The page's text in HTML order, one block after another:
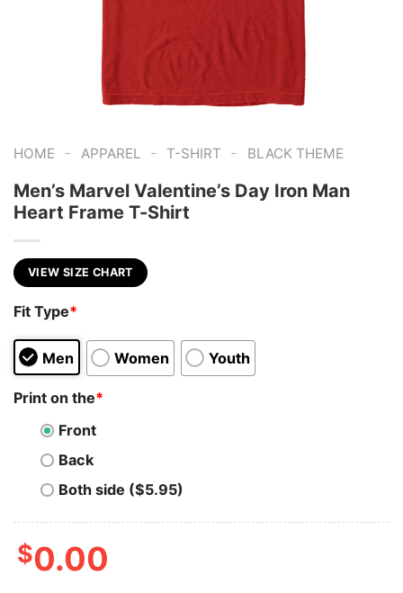
HOME - APPAREL - T-SHIRT - BLACK THEME
Men’s Marvel Valentine’s Day Iron Man
Heart Frame T-Shirt
VIEW SIZE CHART
Fit Type*
Men Women Youth
Print on the*
Front
Back
Both side ($5.95)
$0.00